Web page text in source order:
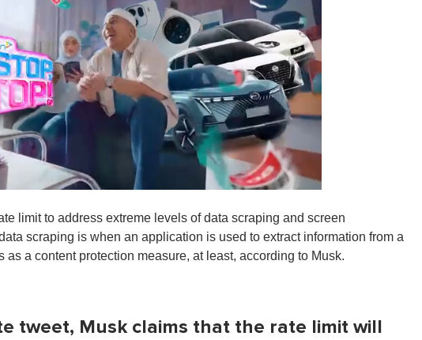
limit to address extreme levels of data scraping and screen
scraping is when an application is used to extract information from a
as a content protection measure, at least, according to Musk.
tweet, Musk claims that the rate limit will